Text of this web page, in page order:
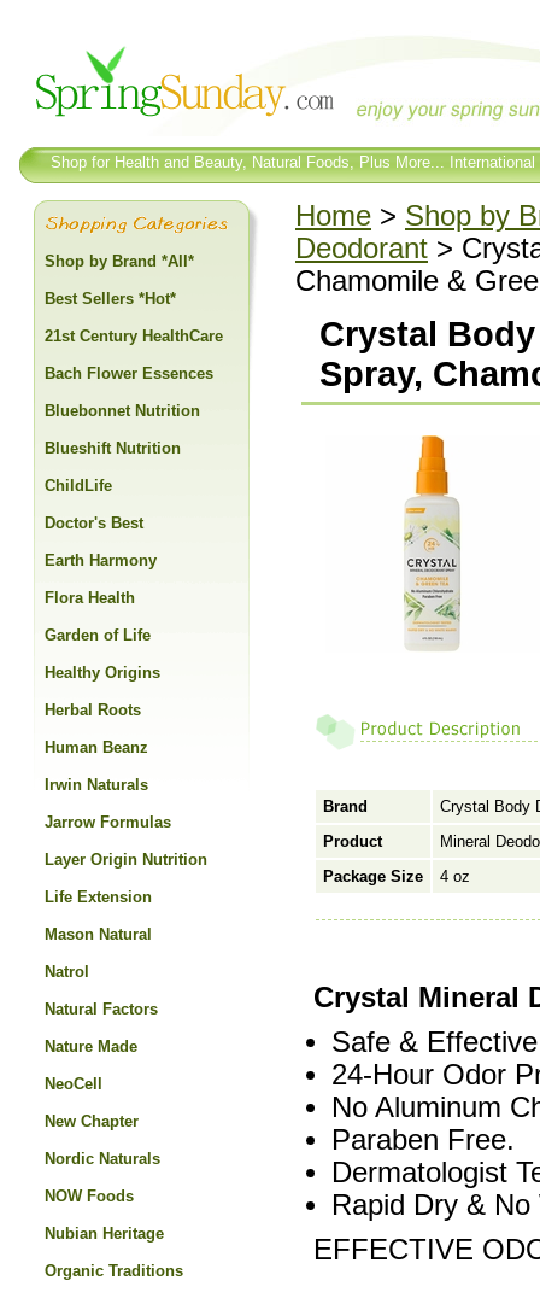
Shop for Health and Beauty, Natural Foods, Plus More...
Home > Shop by
Deodorant >
Chamomile &
Crystal
Spray,
Brand
Crystal Body
Product
Mineral
Package Size
4 oz
Crystal Mineral
Safe &
24-Hour Odor
No Aluminum
Paraben Free.
Dermatologist
Rapid Dry &
EFFECTIVE
Shop by Brand *All*
Best Sellers *Hot*
21st Century HealthCare
Bach Flower Essences
Bluebonnet Nutrition
Blueshift Nutrition
ChildLife
Doctor's Best
Earth Harmony
Flora Health
Garden of Life
Healthy Origins
Herbal Roots
Human Beanz
Irwin Naturals
Jarrow Formulas
Layer Origin Nutrition
Life Extension
Mason Natural
Natrol
Natural Factors
Nature Made
NeoCell
New Chapter
Nordic Naturals
NOW Foods
Nubian Heritage
Organic Traditions